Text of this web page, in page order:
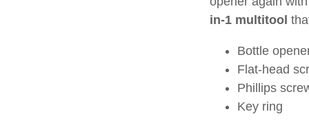
in-1 multitool
Bottle
Flat-head
Phillips
Key ring